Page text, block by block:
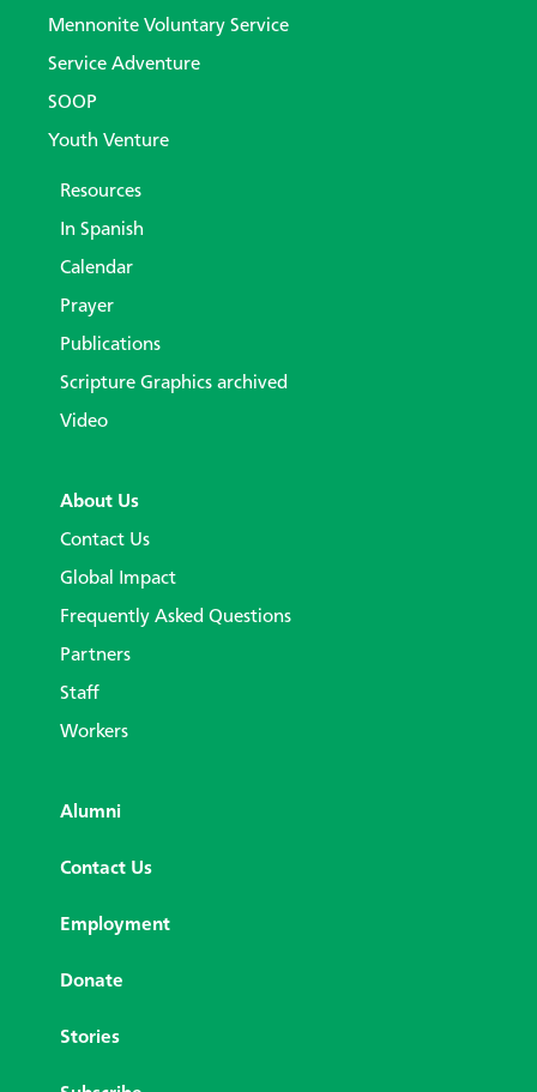
Mennonite Voluntary Service
Service Adventure
SOOP
Youth Venture
Resources
In Spanish
Calendar
Prayer
Publications
Scripture Graphics archived
Video
About Us
Contact Us
Global Impact
Frequently Asked Questions
Partners
Staff
Workers
Alumni
Contact Us
Employment
Donate
Stories